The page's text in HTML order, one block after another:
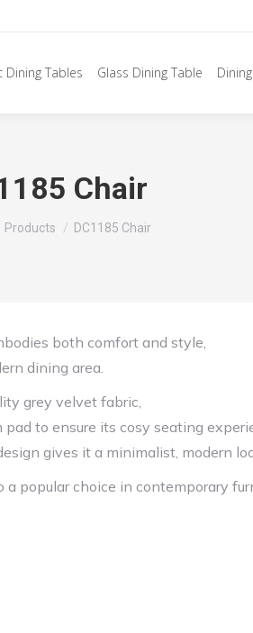
Dining Tables Glass Dining Table
Chair
Products DC1185 Chair
both comfort and style,
dining area.
grey velvet fabric,
to ensure its cosy seating
gives it a minimalist, modern
popular choice in contemporary